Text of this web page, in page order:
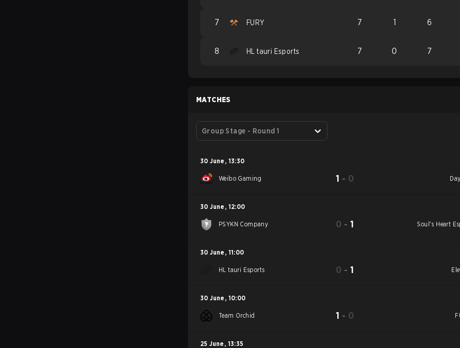
7 FURY 7 1 6
8 HL tauri Esports 7 0 7
MATCHES
Group Stage - Round 1
30 June , 13:30
Weibo Gaming 1 - 0
30 June , 12:00
PSYKN Company 0 -1 Soul's Heart
30 June , 11:00
HL tauri Esports 0 -1
30 June , 10:00
Team Orchid 1 - 0
25 June , 13:35